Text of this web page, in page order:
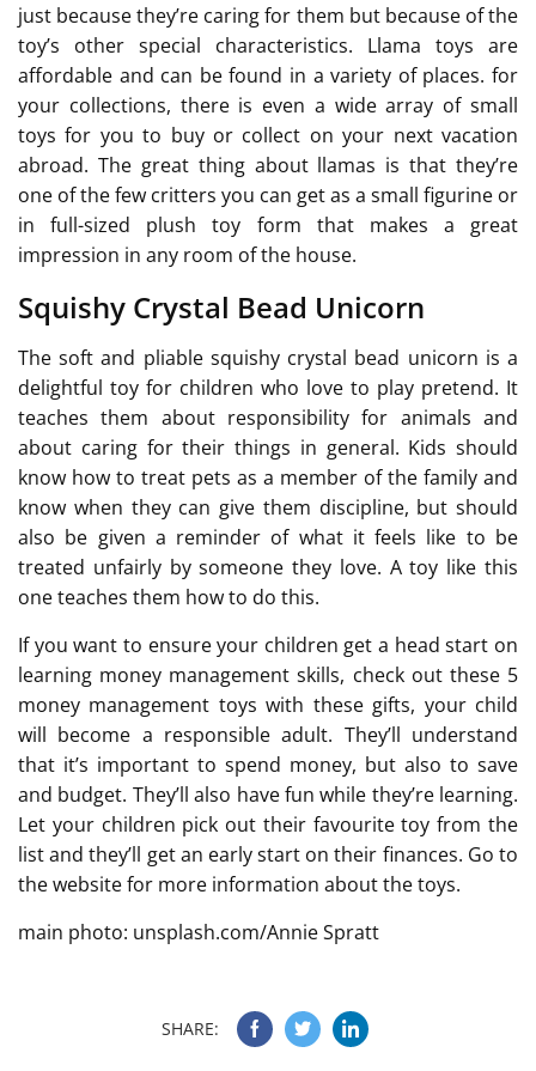
just because they’re caring for them but because of the
toy’s other special characteristics. Llama toys are
affordable and can be found in a variety of places. for
your collections, there is even a wide array of small
toys for you to buy or collect on your next vacation
abroad. The great thing about llamas is that they’re
one of the few critters you can get as a small figurine or
in full-sized plush toy form that makes a great
impression in any room of the house.
Squishy Crystal Bead Unicorn
The soft and pliable squishy crystal bead unicorn is a
delightful toy for children who love to play pretend. It
teaches them about responsibility for animals and
about caring for their things in general. Kids should
know how to treat pets as a member of the family and
know when they can give them discipline, but should
also be given a reminder of what it feels like to be
treated unfairly by someone they love. A toy like this
one teaches them how to do this.
If you want to ensure your children get a head start on
learning money management skills, check out these 5
money management toys with these gifts, your child
will become a responsible adult. They’ll understand
that it’s important to spend money, but also to save
and budget. They’ll also have fun while they’re learning.
Let your children pick out their favourite toy from the
list and they’ll get an early start on their finances. Go to
the website for more information about the toys.
main photo: unsplash.com/Annie Spratt
SHARE: